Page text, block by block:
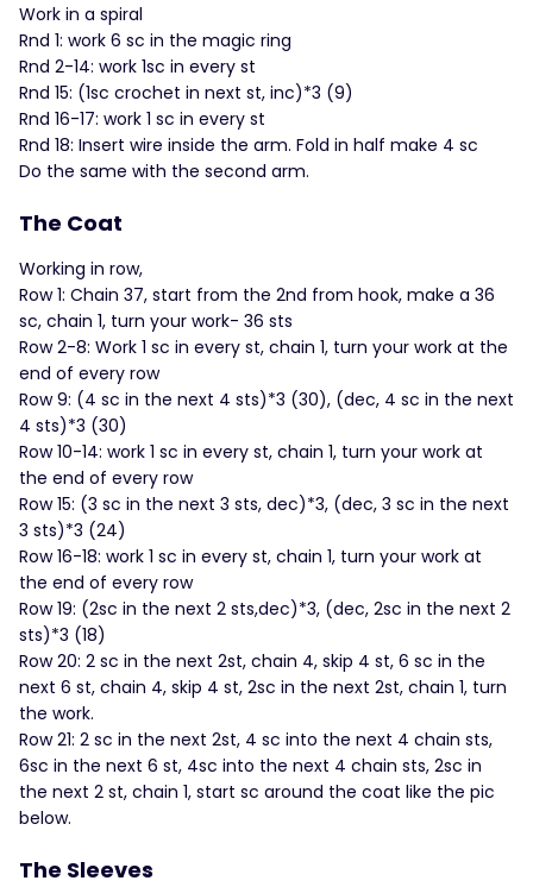
Work in a spiral
Rnd 1: work 6 sc in the magic ring
Rnd 2-14: work 1sc in every st
Rnd 15: (1sc crochet in next st, inc)*3 (9)
Rnd 16-17: work 1 sc in every st
Rnd 18: Insert wire inside the arm. Fold in half make 4 sc
Do the same with the second arm.
The Coat
Working in row,
Row 1: Chain 37, start from the 2nd from hook, make a 36
sc, chain 1, turn your work- 36 sts
Row 2-8: Work 1 sc in every st, chain 1, turn your work at the
end of every row
Row 9: (4 sc in the next 4 sts)*3 (30), (dec, 4 sc in the next
4 sts)*3 (30)
Row 10-14: work 1 sc in every st, chain 1, turn your work at
the end of every row
Row 15: (3 sc in the next 3 sts, dec)*3, (dec, 3 sc in the next
3 sts)*3 (24)
Row 16-18: work 1 sc in every st, chain 1, turn your work at
the end of every row
Row 19: (2sc in the next 2 sts,dec)*3, (dec, 2sc in the next 2
sts)*3 (18)
Row 20: 2 sc in the next 2st, chain 4, skip 4 st, 6 sc in the
next 6 st, chain 4, skip 4 st, 2sc in the next 2st, chain 1, turn
the work.
Row 21: 2 sc in the next 2st, 4 sc into the next 4 chain sts,
6sc in the next 6 st, 4sc into the next 4 chain sts, 2sc in
the next 2 st, chain 1, start sc around the coat like the pic
below.
The Sleeves